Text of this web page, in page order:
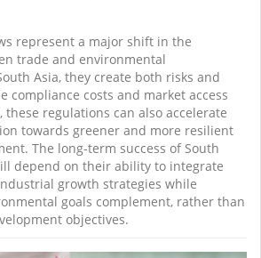
represent a major shift in the
trade and environmental
Asia, they create both risks and
compliance costs and market access
these regulations can also accelerate
towards greener and more resilient
The long-term success of South
depend on their ability to integrate
growth strategies while
goals complement, rather than
objectives.